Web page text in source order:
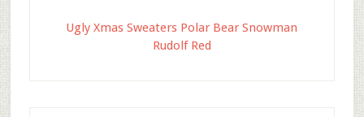
Ugly Xmas Sweaters Polar Bear Snowman
Rudolf Red